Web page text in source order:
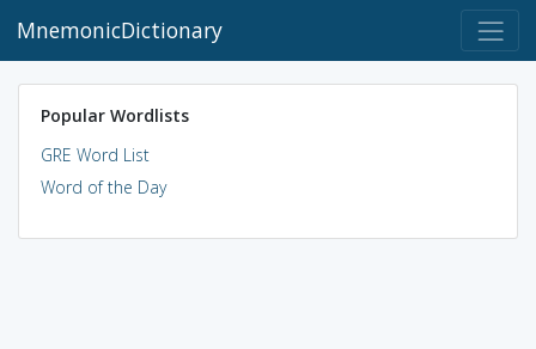
MnemonicDictionary
Popular Wordlists
GRE Word List
Word of the Day